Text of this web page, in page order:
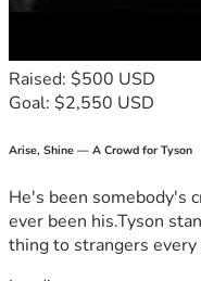
Raised: $500 USD
Goal: $2,550 USD
Arise, Shine — A Crowd for Tyson
He's been somebody's
ever been his.Tyson
thing to strangers every